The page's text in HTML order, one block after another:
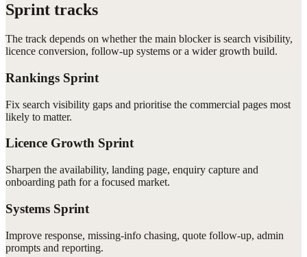
Sprint tracks
The track depends on whether the main blocker is search visibility,
licence conversion, follow-up systems or a wider growth build.
Rankings Sprint
Fix search visibility gaps and prioritise the commercial pages most
likely to matter.
Licence Growth Sprint
Sharpen the availability, landing page, enquiry capture and
onboarding path for a focused market.
Systems Sprint
Improve response, missing-info chasing, quote follow-up, admin
prompts and reporting.